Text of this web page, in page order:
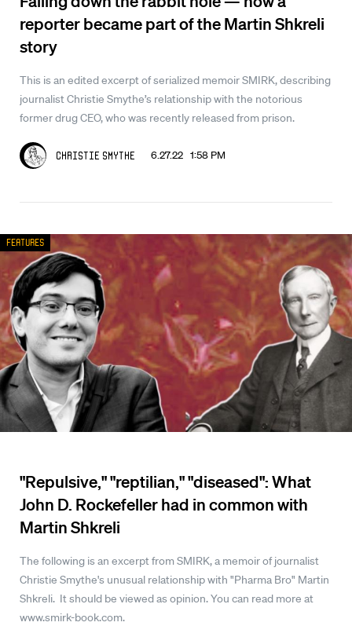
reporter became part of the Martin Shkreli
story
This is an edited excerpt of serialized memoir SMIRK, describing
journalist Christie Smythe’s relationship with the notorious
former drug CEO, who was recently released from prison.
Christie Smythe 6.27.22 1:58 PM
"Repulsive," "reptilian," "diseased": What
John D. Rockefeller had in common with
Martin Shkreli
The following is an excerpt from SMIRK, a memoir of journalist
Christie Smythe's unusual relationship with "Pharma Bro" Martin
Shkreli. It should be viewed as opinion. You can read more at
www.smirk-book.com.
Features